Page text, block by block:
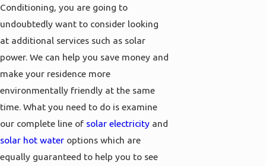
Conditioning, you are going to
undoubtedly want to consider looking
at additional services such as solar
power. We can help you save money and
make your residence more
environmentally friendly at the same
time. What you need to do is examine
our complete line of solar electricity and
solar hot water options which are
equally guaranteed to help you to see